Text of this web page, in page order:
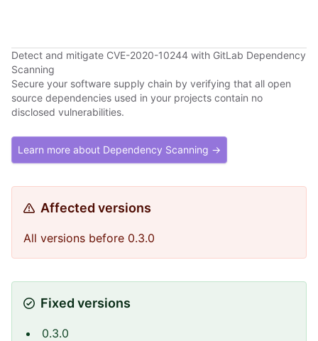
Detect and mitigate CVE-2020-10244 with GitLab Dependency
Scanning
Secure your software supply chain by verifying that all open
source dependencies used in your projects contain no
disclosed vulnerabilities.
Learn more about Dependency Scanning →
Affected versions
All versions before 0.3.0
Fixed versions
0.3.0